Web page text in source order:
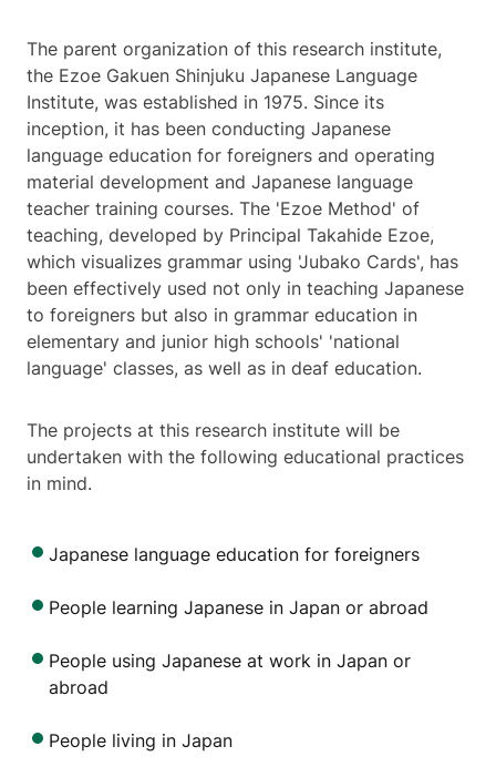
The parent organization of this research institute,
the Ezoe Gakuen Shinjuku Japanese Language
Institute, was established in 1975. Since its
inception, it has been conducting Japanese
language education for foreigners and operating
material development and Japanese language
teacher training courses. The 'Ezoe Method' of
teaching, developed by Principal Takahide Ezoe,
which visualizes grammar using 'Jubako Cards', has
been effectively used not only in teaching Japanese
to foreigners but also in grammar education in
elementary and junior high schools' 'national
language' classes, as well as in deaf education.
The projects at this research institute will be
undertaken with the following educational practices
in mind.
Japanese language education for foreigners
People learning Japanese in Japan or abroad
People using Japanese at work in Japan or
abroad
People living in Japan